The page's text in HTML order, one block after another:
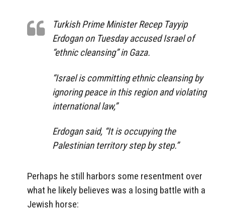
Turkish Prime Minister Recep Tayyip
Erdogan on Tuesday accused Israel of
“ethnic cleansing” in Gaza.
“Israel is committing ethnic cleansing by
ignoring peace in this region and violating
international law,”
Erdogan said, “It is occupying the
Palestinian territory step by step.”
Perhaps he still harbors some resentment over
what he likely believes was a losing battle with a
Jewish horse: